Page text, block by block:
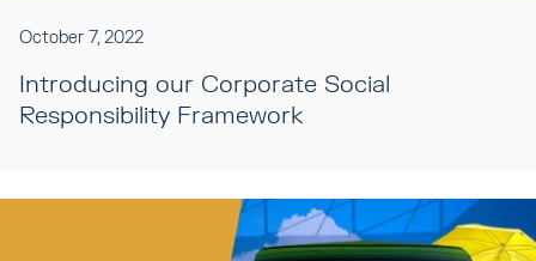
October 7, 2022
Introducing our Corporate Social
Responsibility Framework